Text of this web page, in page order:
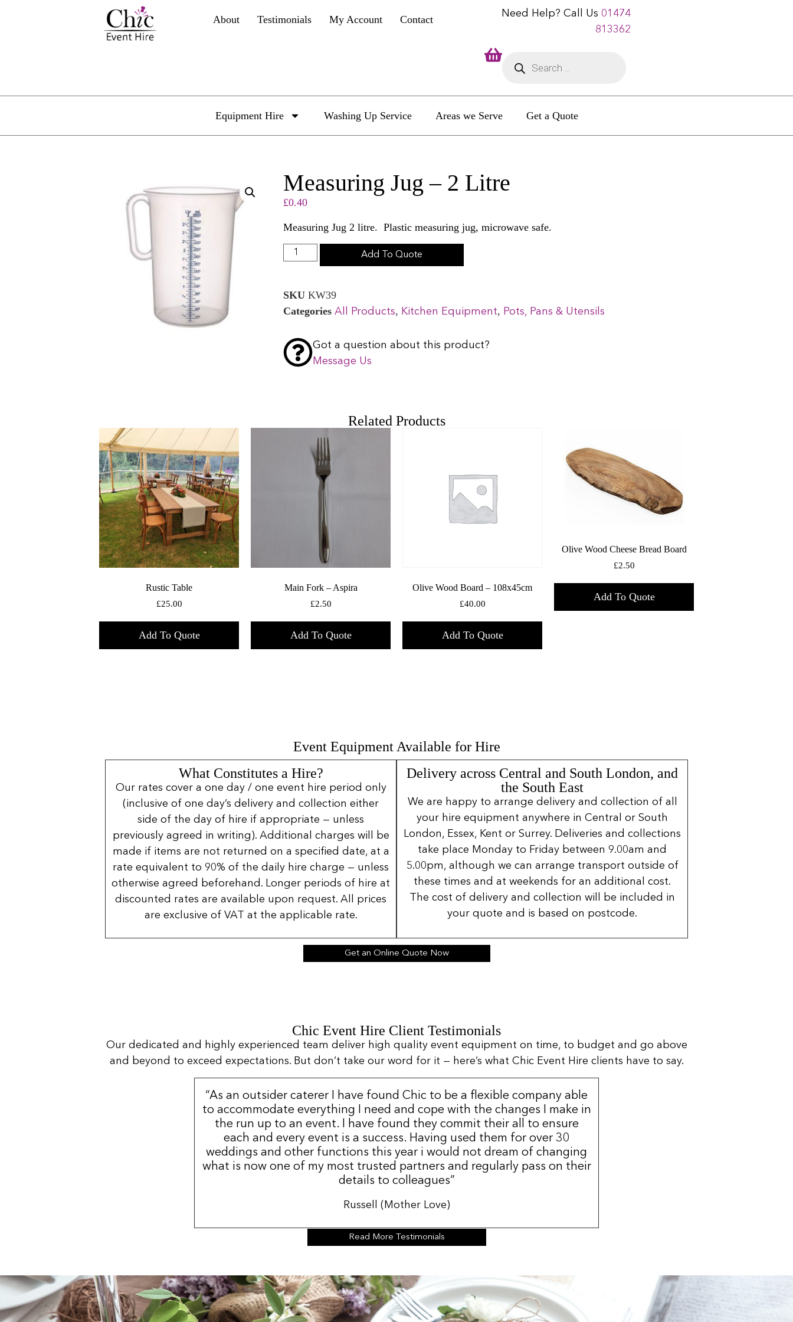
About Testimonials My Account Contact Need Help? Call Us 01474
813362
Equipment Hire Washing Up Service Areas we Serve Get a Quote
Measuring Jug – 2 Litre
£0.40
Measuring Jug 2 litre. Plastic measuring jug, microwave safe.
Add To Quote
SKUKW39
Categories All Products, Kitchen Equipment, Pots, Pans & Utensils
Got a question about this product?
Message Us
Related Products
Rustic Table
£25.00
Add To Quote
Main Fork – Aspira
£2.50
Add To Quote
Olive Wood Board – 108x45cm
£40.00
Add To Quote
Olive Wood Cheese Bread Board
£2.50
Add To Quote
Event Equipment Available for Hire
What Constitutes a Hire?
Our rates cover a one day / one event hire period only
(inclusive of one day’s delivery and collection either
side of the day of hire if appropriate — unless
previously agreed in writing). Additional charges will be
made if items are not returned on a specified date, at a
rate equivalent to 90% of the daily hire charge — unless
otherwise agreed beforehand. Longer periods of hire at
discounted rates are available upon request. All prices
are exclusive of VAT at the applicable rate.
Delivery across Central and South London, and
the South East
We are happy to arrange delivery and collection of all
your hire equipment anywhere in Central or South
London, Essex, Kent or Surrey. Deliveries and collections
take place Monday to Friday between 9.00am and
5.00pm, although we can arrange transport outside of
these times and at weekends for an additional cost.
The cost of delivery and collection will be included in
your quote and is based on postcode.
Get an Online Quote Now
Chic Event Hire Client Testimonials
Our dedicated and highly experienced team deliver high quality event equipment on time, to budget and go above
and beyond to exceed expectations. But don’t take our word for it — here’s what Chic Event Hire clients have to say.
“As an outsider caterer I have found Chic to be a flexible company able
to accommodate everything I need and cope with the changes I make in
the run up to an event. I have found they commit their all to ensure
each and every event is a success. Having used them for over 30
weddings and other functions this year i would not dream of changing
what is now one of my most trusted partners and regularly pass on their
details to colleagues”
Russell (Mother Love)
Read More Testimonials